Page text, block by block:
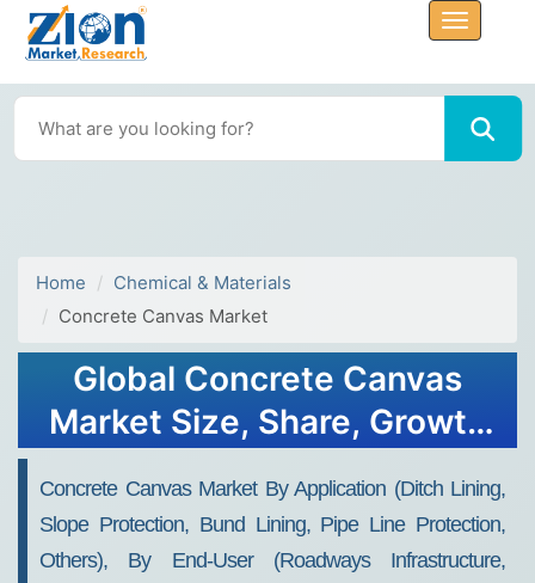
Home
Chemical & Materials
Concrete Canvas Market
Global Concrete Canvas
Market Size, Share, Growth
2034
Concrete Canvas Market By Application (Ditch Lining,
Slope Protection, Bund Lining, Pipe Line Protection,
Others), By End-User (Roadways Infrastructure,